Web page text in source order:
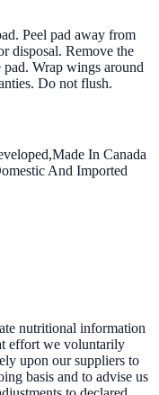
Peel pad away from
disposal. Remove the
Wrap wings around
Do not flush.
In Canada
And Imported
nutritional information
effort we voluntarily
upon our suppliers to
basis and to advise us